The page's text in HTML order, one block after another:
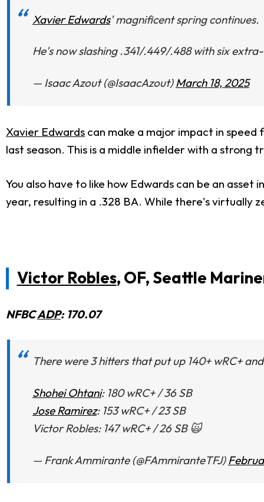
Xavier Edwards' magnificent spring continues.
He's now slashing .341/.449/.488 with six
— Isaac Azout (@IsaacAzout)March 18, 2025
Xavier Edwards can make a major impact in
last season. This is a middle infielder with a strong
You also have to like how Edwards can be an
year, resulting in a .328 BA. While there's virtually
Victor Robles, OF, Seattle
NFBCADP: 170.07
There were 3 hitters that put up 140+ wRC+
Shohei Ohtani: 180 wRC+ / 36 SB
Jose Ramirez: 153 wRC+ / 23 SB
Victor Robles: 147 wRC+ / 26 SB 🙀
— Frank Ammirante (@FAmmiranteTFJ)